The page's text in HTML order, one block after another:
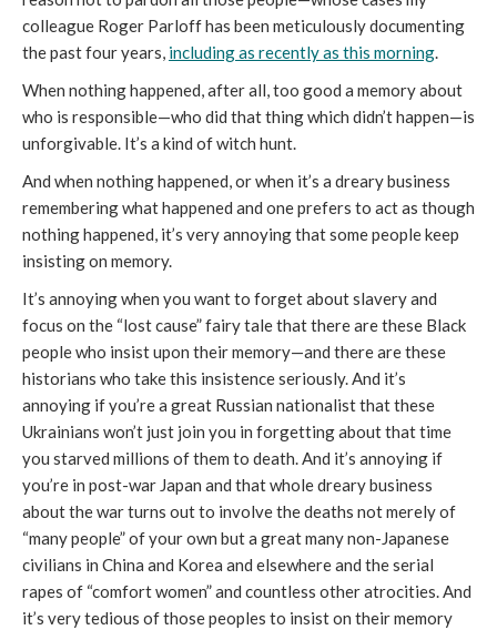
colleague Roger Parloff has been meticulously documenting
the past four years, including as recently as this morning.
When nothing happened, after all, too good a memory about
who is responsible—who did that thing which didn’t happen—is
unforgivable. It’s a kind of witch hunt.
And when nothing happened, or when it’s a dreary business
remembering what happened and one prefers to act as though
nothing happened, it’s very annoying that some people keep
insisting on memory.
It’s annoying when you want to forget about slavery and
focus on the “lost cause” fairy tale that there are these Black
people who insist upon their memory—and there are these
historians who take this insistence seriously. And it’s
annoying if you’re a great Russian nationalist that these
Ukrainians won’t just join you in forgetting about that time
you starved millions of them to death. And it’s annoying if
you’re in post-war Japan and that whole dreary business
about the war turns out to involve the deaths not merely of
“many people” of your own but a great many non-Japanese
civilians in China and Korea and elsewhere and the serial
rapes of “comfort women” and countless other atrocities. And
it’s very tedious of those peoples to insist on their memory